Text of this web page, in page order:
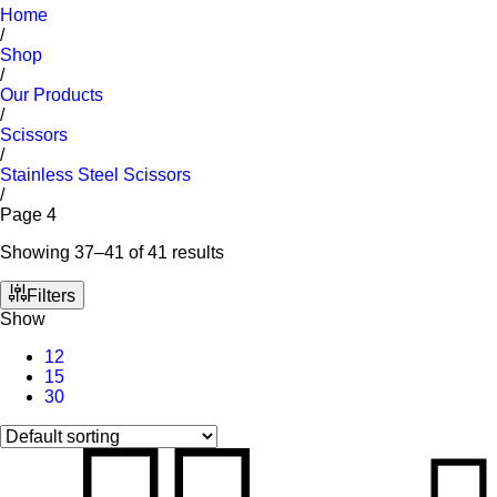
Home
/
Shop
/
Our Products
/
Scissors
/
Stainless Steel Scissors
/
Page 4
Showing 37–41 of 41 results
Filters
Show
12
15
30